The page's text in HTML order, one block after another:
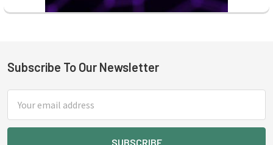
Footer
Subscribe To Our Newsletter
Address